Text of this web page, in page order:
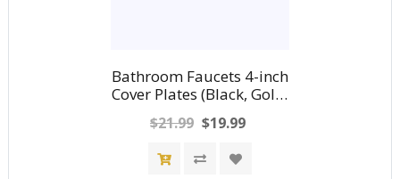
Bathroom Faucets 4-inch
Cover Plates (Black, Gold,
$21.99 $19.99